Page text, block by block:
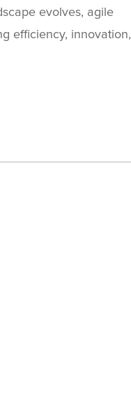
evolves, agile
efficiency, innovation,